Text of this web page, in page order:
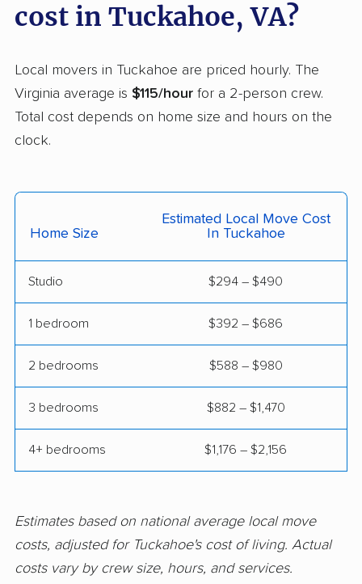
Laurel movers Leesburg movers
Lorton movers
Loudoun Valley
Estates movers
Lowes Island movers
movers
Manchester movers
Martinsville movers McLean movers
McNair movers
Meadowbrook
movers
Mechanicsville movers Merrifield movers
Mount Vernon moversNew Baltimore movers
Newport News
movers
Norfolk movers
Oakton movers Petersburg movers
cost in Tuckahoe, VA?
Local movers in Tuckahoe are priced hourly. The
Virginia average is $115/hour for a 2-person crew.
Total cost depends on home size and hours on the
clock.
Home Size
Estimated Local Move Cost
In Tuckahoe
Studio $294 – $490
1 bedroom $392 – $686
2 bedrooms $588 – $980
3 bedrooms $882 – $1,470
4+ bedrooms $1,176 – $2,156
Estimates based on national average local move
costs, adjusted for Tuckahoe's cost of living. Actual
costs vary by crew size, hours, and services.